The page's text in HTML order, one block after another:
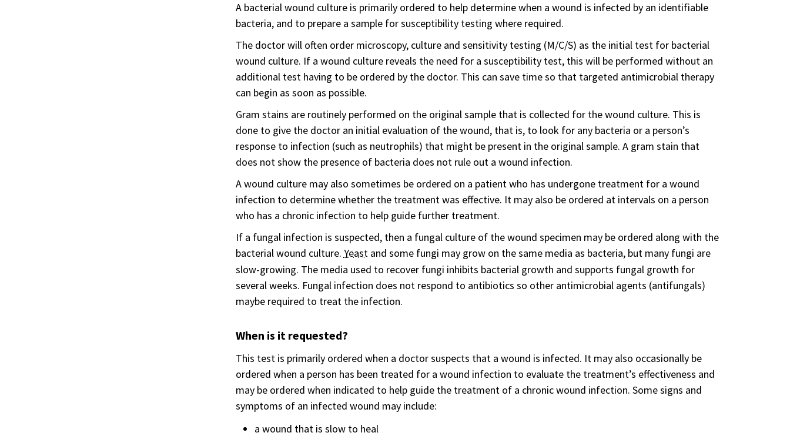
A bacterial wound culture is primarily ordered to help determine when a wound is infected by an identifiable
bacteria, and to prepare a sample for susceptibility testing where required.
The doctor will often order microscopy, culture and sensitivity testing (M/C/S) as the initial test for bacterial
wound culture. If a wound culture reveals the need for a susceptibility test, this will be performed without an
additional test having to be ordered by the doctor. This can save time so that targeted antimicrobial therapy
can begin as soon as possible.
Gram stains are routinely performed on the original sample that is collected for the wound culture. This is
done to give the doctor an initial evaluation of the wound, that is, to look for any bacteria or a person’s
response to infection (such as neutrophils) that might be present in the original sample. A gram stain that
does not show the presence of bacteria does not rule out a wound infection.
A wound culture may also sometimes be ordered on a patient who has undergone treatment for a wound
infection to determine whether the treatment was effective. It may also be ordered at intervals on a person
who has a chronic infection to help guide further treatment.
If a fungal infection is suspected, then a fungal culture of the wound specimen may be ordered along with the
bacterial wound culture. Yeastand some fungi may grow on the same media as bacteria, but many fungi are
slow-growing. The media used to recover fungi inhibits bacterial growth and supports fungal growth for
several weeks. Fungal infection does not respond to antibiotics so other antimicrobial agents (antifungals)
maybe required to treat the infection.
When is it requested?
This test is primarily ordered when a doctor suspects that a wound is infected. It may also occasionally be
ordered when a person has been treated for a wound infection to evaluate the treatment’s effectiveness and
may be ordered when indicated to help guide the treatment of a chronic wound infection. Some signs and
symptoms of an infected wound may include:
a wound that is slow to heal